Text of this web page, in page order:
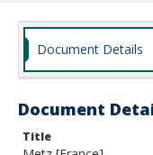
Document Details
Document
Title